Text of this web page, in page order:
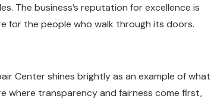
The business’s reputation for excellence is
for the people who walk through its doors.
Center shines brightly as an example of what
where transparency and fairness come first,